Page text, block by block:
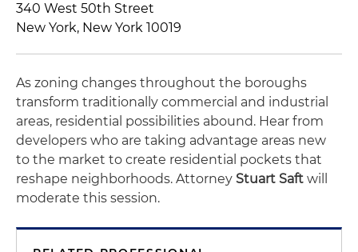
340 West 50th Street
New York, New York 10019
As zoning changes throughout the boroughs
transform traditionally commercial and industrial
areas, residential possibilities abound. Hear from
developers who are taking advantage areas new
to the market to create residential pockets that
reshape neighborhoods. Attorney Stuart Saft will
moderate this session.